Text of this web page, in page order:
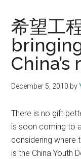
希望工
December 5, 2010 by
There is no gift
is soon coming to
considering where
is the China Youth